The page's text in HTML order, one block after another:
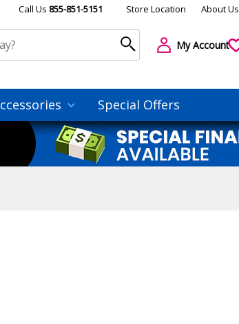
Call Us 855-851-5151 Store Location About Us
My Account
Special Offers